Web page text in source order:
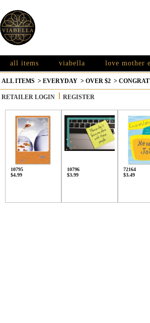
all items viabella love mother
ALL ITEMS > EVERYDAY > OVER $2 >
RETAILER LOGIN REGISTER
10795
$4.99
10796
$3.99
72164
$3.49